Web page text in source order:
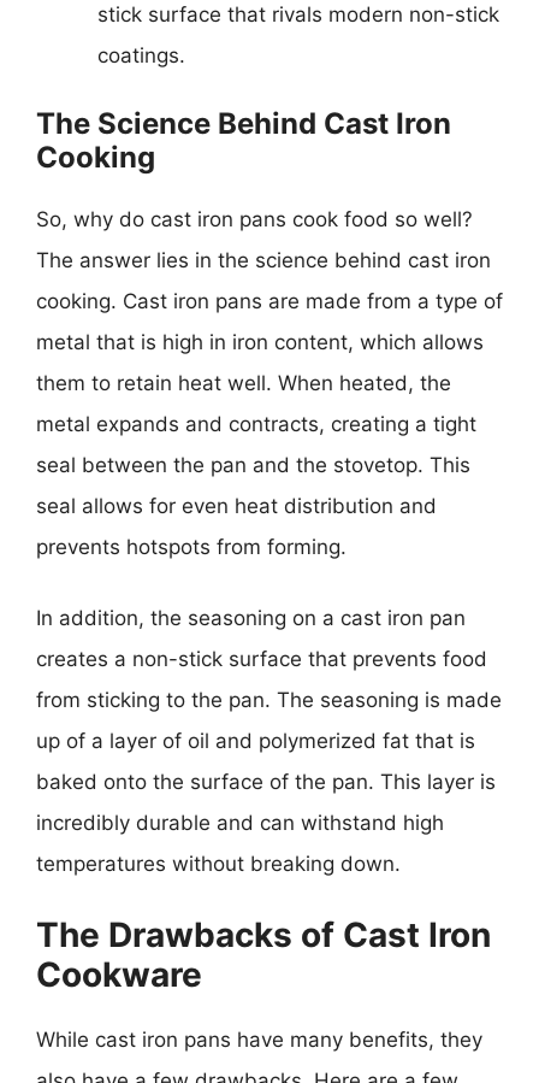
stick surface that rivals modern non-stick
coatings.
The Science Behind Cast Iron
Cooking
So, why do cast iron pans cook food so well?
The answer lies in the science behind cast iron
cooking. Cast iron pans are made from a type of
metal that is high in iron content, which allows
them to retain heat well. When heated, the
metal expands and contracts, creating a tight
seal between the pan and the stovetop. This
seal allows for even heat distribution and
prevents hotspots from forming.
In addition, the seasoning on a cast iron pan
creates a non-stick surface that prevents food
from sticking to the pan. The seasoning is made
up of a layer of oil and polymerized fat that is
baked onto the surface of the pan. This layer is
incredibly durable and can withstand high
temperatures without breaking down.
The Drawbacks of Cast Iron
Cookware
While cast iron pans have many benefits, they